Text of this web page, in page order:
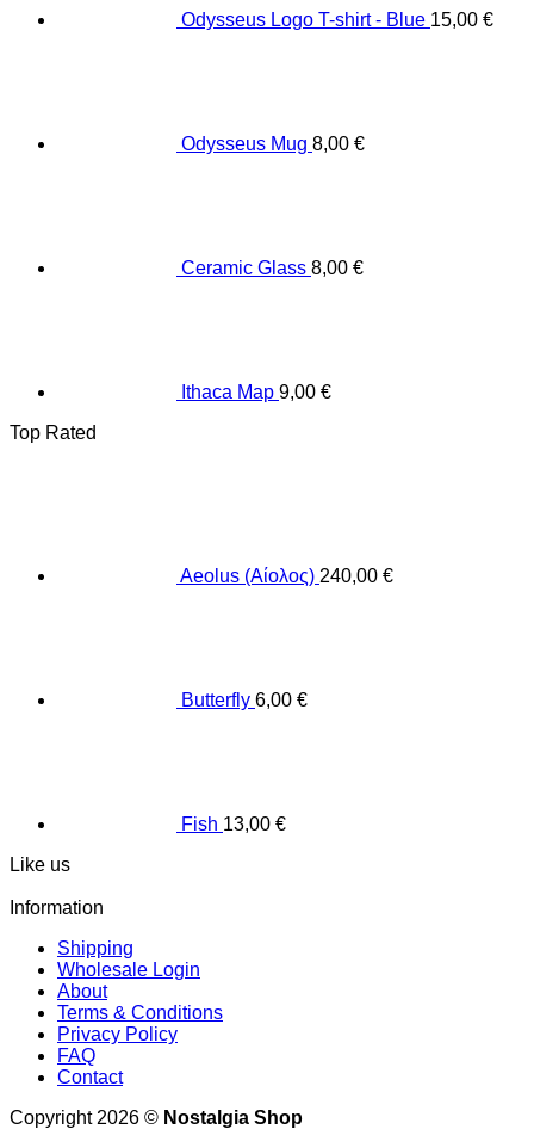
Odysseus Logo T-shirt - Blue 15,00 €
Odysseus Mug 8,00 €
Ceramic Glass 8,00 €
Ithaca Map 9,00 €
Top Rated
Aeolus (Αίολος) 240,00 €
Butterfly 6,00 €
Fish 13,00 €
Like us
Information
Shipping
Wholesale Login
About
Terms & Conditions
Privacy Policy
FAQ
Contact
Copyright 2026 © Nostalgia Shop